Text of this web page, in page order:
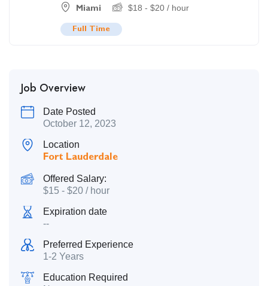
Miami
$18 - $20 / hour
Full Time
Job Overview
Date Posted
October 12, 2023
Location
Fort Lauderdale
Offered Salary:
$15 - $20 / hour
Expiration date
--
Preferred Experience
1-2 Years
Education Required